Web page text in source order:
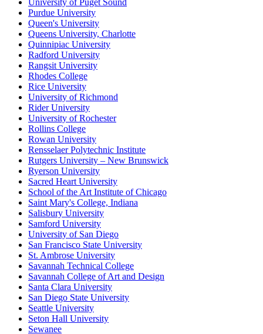
University of Puget Sound
Purdue University
Queen's University
Queens University, Charlotte
Quinnipiac University
Radford University
Rangsit University
Rhodes College
Rice University
University of Richmond
Rider University
University of Rochester
Rollins College
Rowan University
Rensselaer Polytechnic Institute
Rutgers University – New Brunswick
Ryerson University
Sacred Heart University
School of the Art Institute of Chicago
Saint Mary's College, Indiana
Salisbury University
Samford University
University of San Diego
San Francisco State University
St. Ambrose University
Savannah Technical College
Savannah College of Art and Design
Santa Clara University
San Diego State University
Seattle University
Seton Hall University
Sewanee